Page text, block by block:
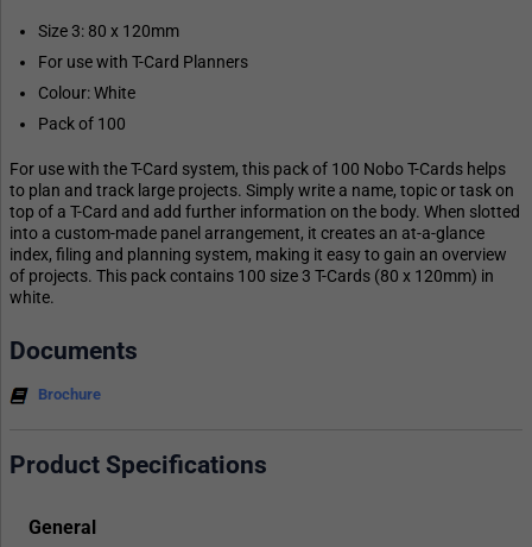
Size 3: 80 x 120mm
For use with T-Card Planners
Colour: White
Pack of 100
For use with the T-Card system, this pack of 100 Nobo T-Cards helps
to plan and track large projects. Simply write a name, topic or task on
top of a T-Card and add further information on the body. When slotted
into a custom-made panel arrangement, it creates an at-a-glance
index, filing and planning system, making it easy to gain an overview
of projects. This pack contains 100 size 3 T-Cards (80 x 120mm) in
white.
Documents
Brochure
Product Specifications
General